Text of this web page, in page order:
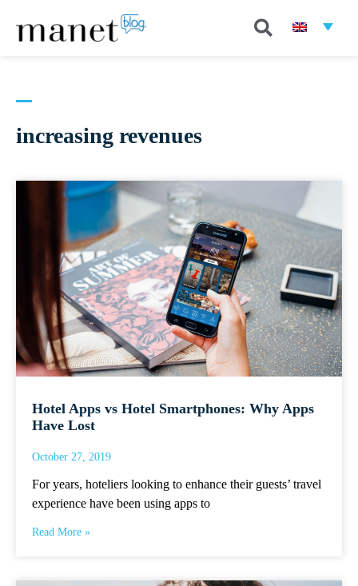
increasing revenues
Hotel Apps vs Hotel Smartphones: Why Apps
Have Lost
October 27, 2019
For years, hoteliers looking to enhance their guests’ travel
experience have been using apps to
Read More »